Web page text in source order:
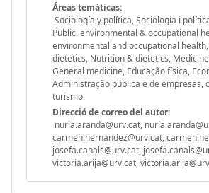
Áreas temáticas:
Sociología y política, Sociologia i
Public, environmental & occupational
environmental and occupational
dietetics, Nutrition & dietetics,
General medicine, Educação física,
Administração pública e de empresas,
turismo
Direcció de correo del autor:
nuria.aranda@urv.cat,
carmen.hernandez@urv.cat,
josefa.canals@urv.cat,
victoria.arija@urv.cat,